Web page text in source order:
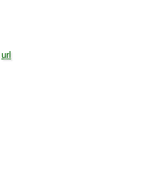
url